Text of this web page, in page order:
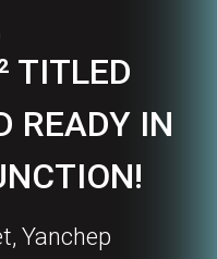
TITLED
READY IN
Yanchep